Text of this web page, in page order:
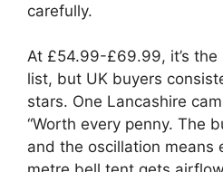
carefully.
At £54.99-£69.99, it’s
list, but UK buyers
stars. One Lancashire
“Worth every penny. The
and the oscillation means